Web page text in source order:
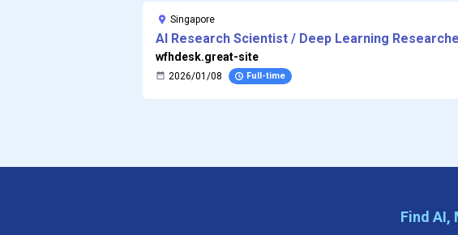
Singapore
AI Research Scientist / Deep Learning
[32759]
wfhdesk.great-site
2026/01/08 Full-time
Find AI,